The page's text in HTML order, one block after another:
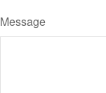
Message